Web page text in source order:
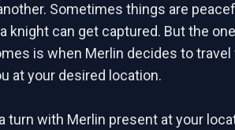
Sometimes things are
knight can get captured. But the
is when Merlin decides to travel
at your desired location.
turn with Merlin present at your